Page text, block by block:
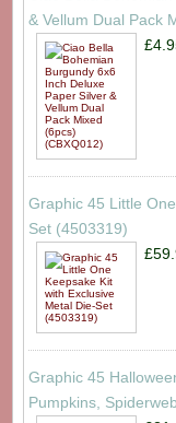
& Vellum Dual Pack
Graphic 45 Little
Set (4503319)
Graphic 45
Pumpkins,